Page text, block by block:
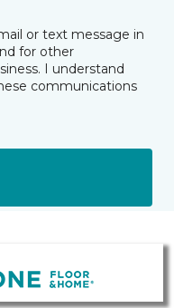
or text message in
for other
I understand
communications